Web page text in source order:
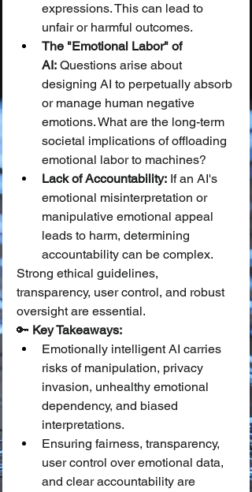
expressions. This can lead to
unfair or harmful outcomes.
The "Emotional Labor" of
AI: Questions arise about
designing AI to perpetually absorb
or manage human negative
emotions. What are the long-term
societal implications of offloading
emotional labor to machines?
Lack of Accountability: If an AI's
emotional misinterpretation or
manipulative emotional appeal
leads to harm, determining
accountability can be complex.
Strong ethical guidelines,
transparency, user control, and robust
oversight are essential.
🔑 Key Takeaways:
Emotionally intelligent AI carries
risks of manipulation, privacy
invasion, unhealthy emotional
dependency, and biased
interpretations.
Ensuring fairness, transparency,
user control over emotional data,
and clear accountability are